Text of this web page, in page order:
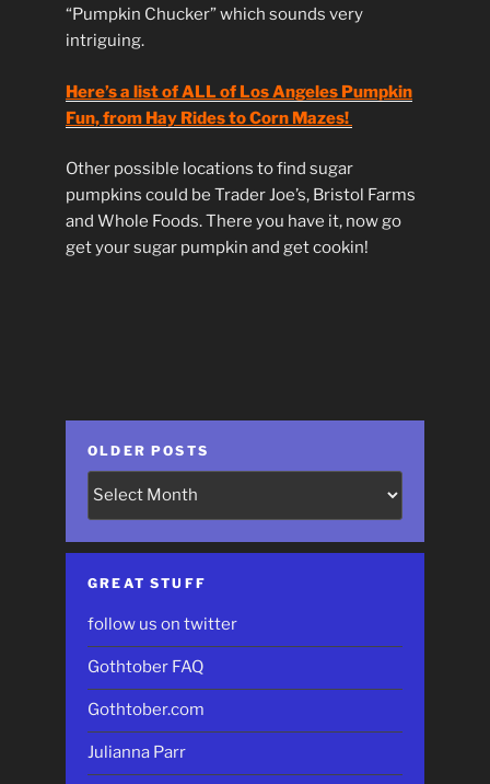
“Pumpkin Chucker” which sounds very
intriguing.
Here’s a list of ALL of Los Angeles Pumpkin
Fun, from Hay Rides to Corn Mazes!
Other possible locations to find sugar
pumpkins could be Trader Joe’s, Bristol Farms
and Whole Foods. There you have it, now go
get your sugar pumpkin and get cookin!
OLDER POSTS
Older
GREAT STUFF
follow us on twitter
Gothtober FAQ
Gothtober.com
Julianna Parr